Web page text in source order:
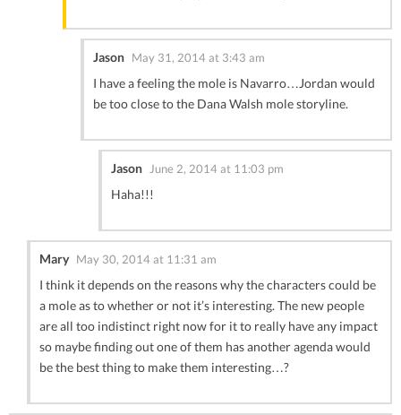
Jason May 31, 2014 at 3:43 am
I have a feeling the mole is Navarro…Jordan would
be too close to the Dana Walsh mole storyline.
Jason June 2, 2014 at 11:03 pm
Haha!!!
Mary May 30, 2014 at 11:31 am
I think it depends on the reasons why the characters could be
a mole as to whether or not it’s interesting. The new people
are all too indistinct right now for it to really have any impact
so maybe finding out one of them has another agenda would
be the best thing to make them interesting…?